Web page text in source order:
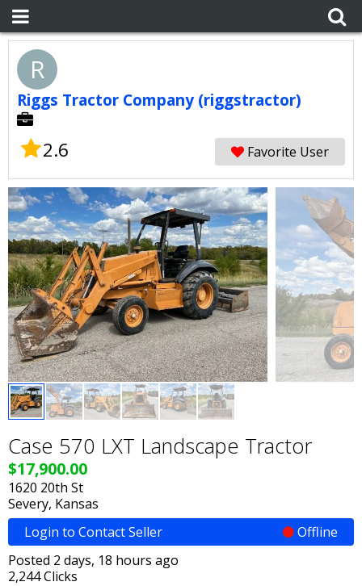
R
Riggs Tractor Company (riggstractor)
2.6 Favorite User
Case 570 LXT Landscape Tractor
$17,900.00
1620 20th St
Severy, Kansas
Login to Contact Seller
Offline
Posted 2 days, 18 hours ago
2,244 Clicks